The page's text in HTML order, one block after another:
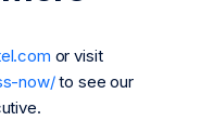
or visit
now/to see our